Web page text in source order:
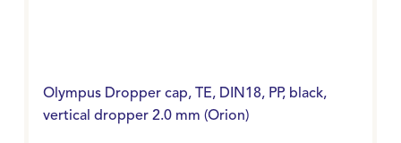
Olympus Dropper cap, TE, DIN18, PP, black,
vertical dropper 2.0 mm (Orion)